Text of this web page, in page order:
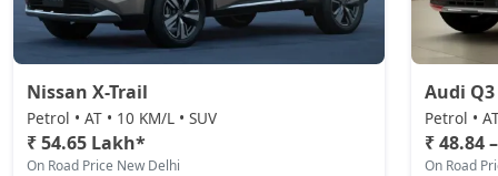
Nissan X-Trail
Petrol • AT • 10 KM/L • SUV
₹ 54.65 Lakh*
On Road Price New Delhi
Audi Q3
Petrol •
₹ 48.84
On Road